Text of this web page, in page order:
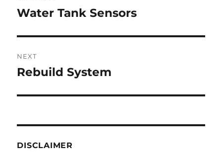
navigation
Previous
Water Tank Sensors
NEXT
Next
Rebuild System
DISCLAIMER